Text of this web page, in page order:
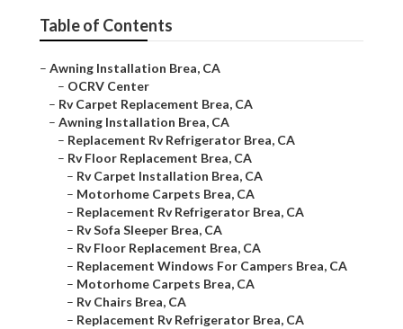
Table of Contents
– Awning Installation Brea, CA
– OCRV Center
– Rv Carpet Replacement Brea, CA
– Awning Installation Brea, CA
– Replacement Rv Refrigerator Brea, CA
– Rv Floor Replacement Brea, CA
– Rv Carpet Installation Brea, CA
– Motorhome Carpets Brea, CA
– Replacement Rv Refrigerator Brea, CA
– Rv Sofa Sleeper Brea, CA
– Rv Floor Replacement Brea, CA
– Replacement Windows For Campers Brea, CA
– Motorhome Carpets Brea, CA
– Rv Chairs Brea, CA
– Replacement Rv Refrigerator Brea, CA